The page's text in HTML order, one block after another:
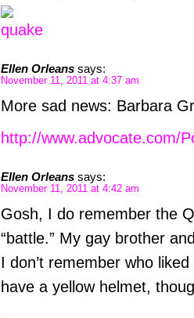
Ellen Orleans says:
November 11, 2011 at 4:37 am
More sad news: Barbara
http://www.advocate.com/
Ellen Orleans says:
November 11, 2011 at 4:42 am
Gosh, I do remember the
“battle.” My gay brother
I don’t remember who
have a yellow helmet,